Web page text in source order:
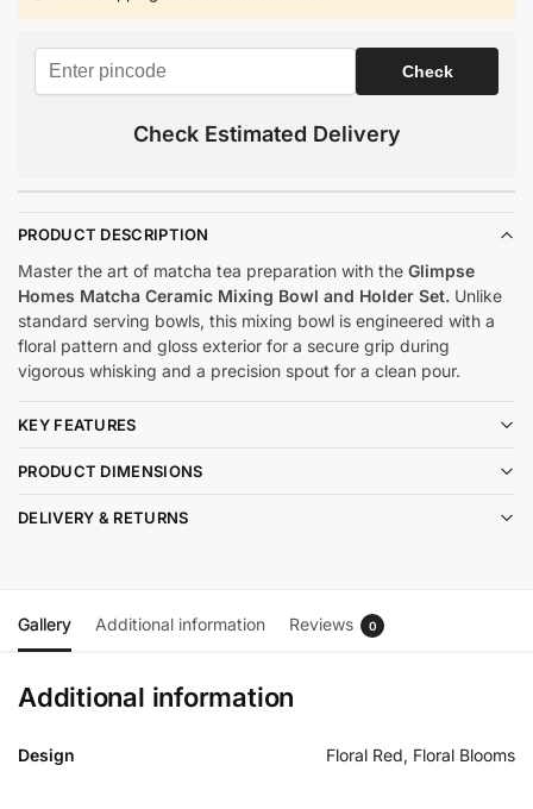
Check Estimated Delivery
PRODUCT DESCRIPTION
Master the art of matcha tea preparation with the Glimpse
Homes Matcha Ceramic Mixing Bowl and Holder Set. Unlike
standard serving bowls, this mixing bowl is engineered with a
floral pattern and gloss exterior for a secure grip during
vigorous whisking and a precision spout for a clean pour.
KEY FEATURES
PRODUCT DIMENSIONS
DELIVERY & RETURNS
Gallery Additional information Reviews 0
Additional information
Design Floral Red, Floral Blooms